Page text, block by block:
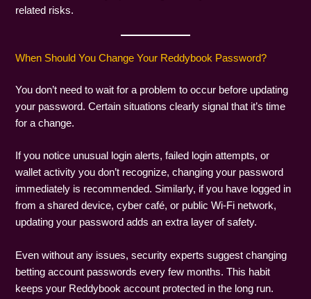
related risks.
When Should You Change Your Reddybook Password?
You don’t need to wait for a problem to occur before updating
your password. Certain situations clearly signal that it’s time
for a change.
If you notice unusual login alerts, failed login attempts, or
wallet activity you don’t recognize, changing your password
immediately is recommended. Similarly, if you have logged in
from a shared device, cyber café, or public Wi-Fi network,
updating your password adds an extra layer of safety.
Even without any issues, security experts suggest changing
betting account passwords every few months. This habit
keeps your Reddybook account protected in the long run.